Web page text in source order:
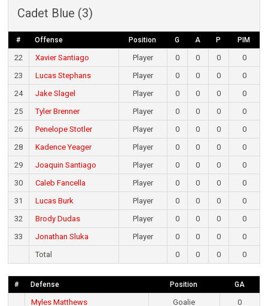
Cadet Blue (3)
# Offense Position G A P PIM
22 Xavier Santiago Player 0 0 0
0
23
Lucas Stephans Player 0 0 0
0
24
Jake Slagel Player 0 0 0
0
25
Tyler Brenner Player 0 0 0
0
26
Penelope Stotler Player 0 0 0
0
28
Kadence Yeager Player 0 0 0
0
29
Joaquin Santiago Player 0 0 0
0
30
Caleb Fancella Player 0 0 0
0
31
Lucas Burk Player 0 0 0
0
32
Brody Dudas Player 0 0 0
0
33
Jonathan Sluka Player 0 0 0
0
Total
0 0 0 0
# Defense Position GA
Myles Matthews Goalie
0